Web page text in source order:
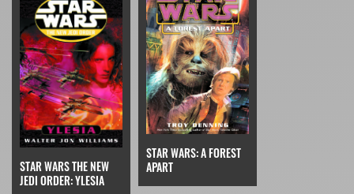
STAR WARS THE NEW
JEDI ORDER: YLESIA
STAR WARS: A FOREST
APART